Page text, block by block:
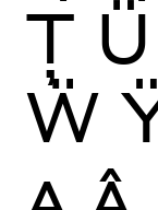
Ţ Ü
Ẅ